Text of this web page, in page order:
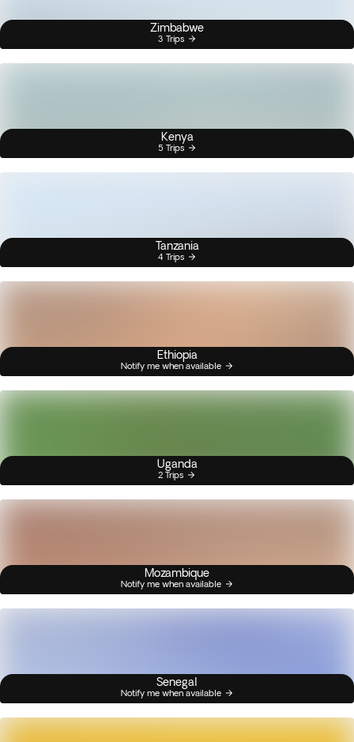
Zimbabwe
3 Trips
Kenya
5 Trips
Tanzania
4 Trips
Ethiopia
Notify me when available
Uganda
2 Trips
Mozambique
Notify me when available
Senegal
Notify me when available